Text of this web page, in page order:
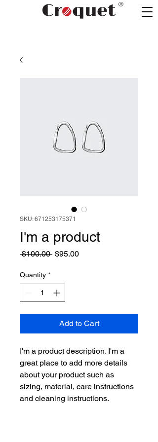
®
SKU: 671253175371
I'm a product
$100.00 Regular
$95.00Sale
Quantity *
Add to Cart
I'm a product description. I'm a
great place to add more details
about your product such as
sizing, material, care instructions
and cleaning instructions.